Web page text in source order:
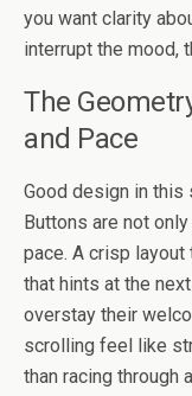
you want clarity
interrupt the mood,
The
and Pace
Good design in this
Buttons are not
pace. A crisp
that hints at the
overstay their
scrolling feel like
than racing through